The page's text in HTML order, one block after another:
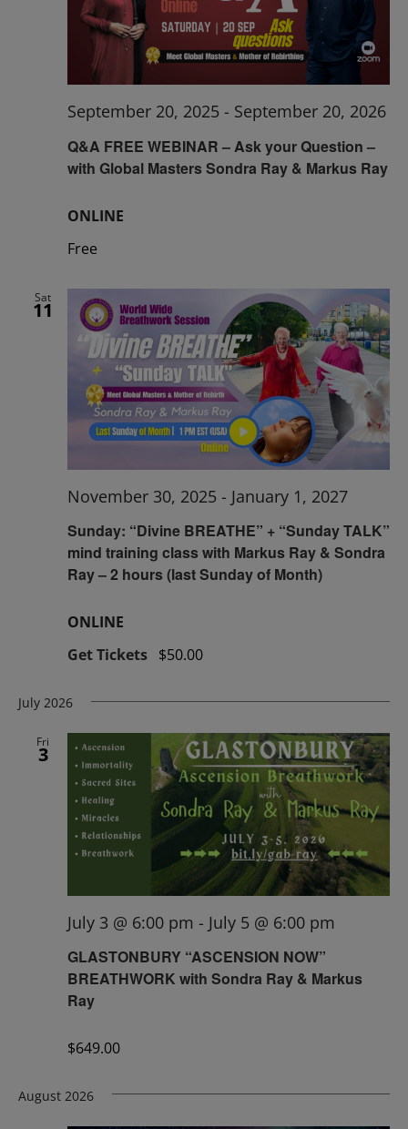
Q&A FREE WEBINAR – Ask your Question –
with Global Masters Sondra Ray & Markus Ray
September 20, 2025 - September 20, 2026
ONLINE
Free
Sat
11
Sunday: “Divine BREATHE” + “Sunday TALK”
mind training class with Markus Ray & Sondra
Ray – 2 hours (last Sunday of Month)
November 30, 2025 - January 1, 2027
ONLINE
Get Tickets $50.00
July 2026
Fri
3
GLASTONBURY “ASCENSION NOW”
BREATHWORK with Sondra Ray & Markus
Ray
July 3 @ 6:00 pm - July 5 @ 6:00 pm
$649.00
August 2026